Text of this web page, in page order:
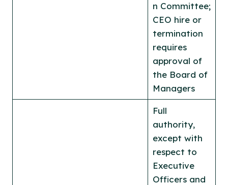
n Committee;
CEO hire or
termination
requires
approval of
the Board of
Managers
Full
authority,
except with
respect to
Executive
Officers and